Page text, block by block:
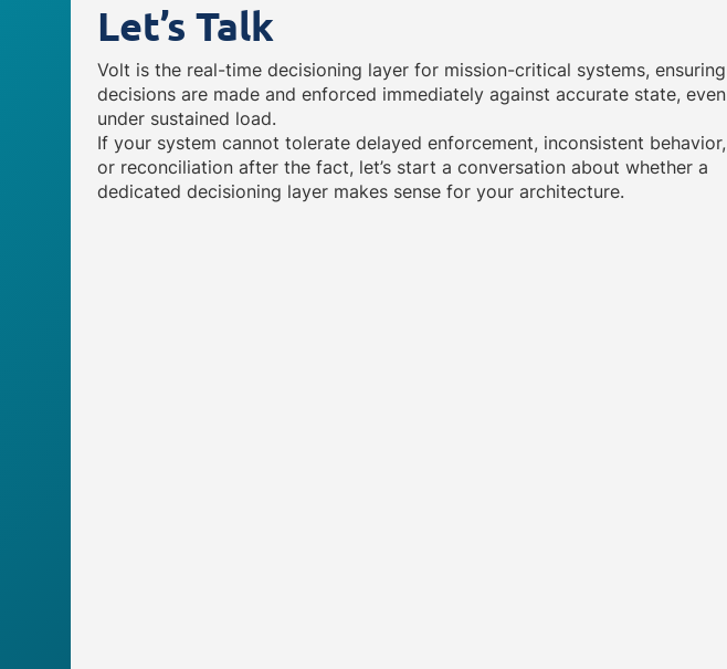
Let’s Talk
Volt is the real-time decisioning layer for mission-critical systems, ensuring
decisions are made and enforced immediately against accurate state, even
under sustained load.
If your system cannot tolerate delayed enforcement, inconsistent behavior,
or reconciliation after the fact, let’s start a conversation about whether a
dedicated decisioning layer makes sense for your architecture.